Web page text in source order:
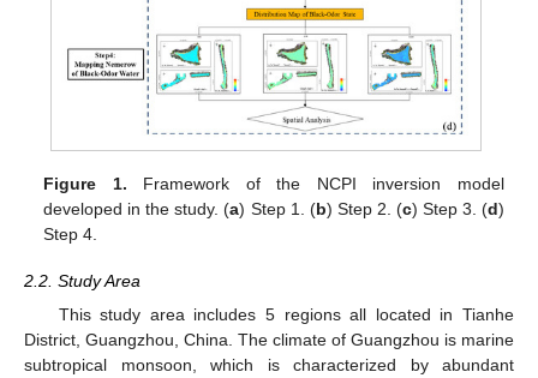
Figure 1. Framework of the NCPI inversion model
developed in the study. (a) Step 1. (b) Step 2. (c) Step 3. (d)
Step 4.
2.2. Study Area
This study area includes 5 regions all located in Tianhe
District, Guangzhou, China. The climate of Guangzhou is marine
subtropical monsoon, which is characterized by abundant